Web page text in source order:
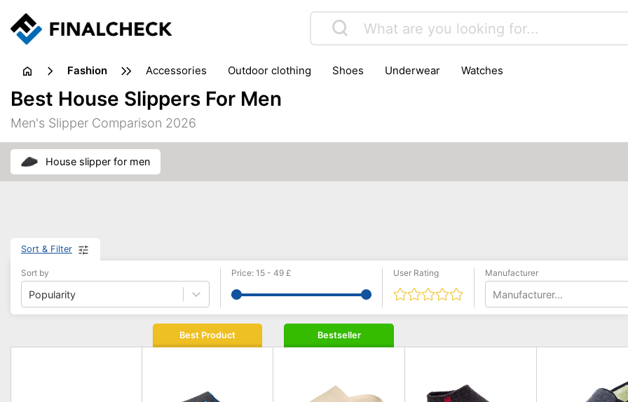
fashion accessories outdoor clothing shoes underwear watches
Best House Slippers For Men
Men's Slipper Comparison 2026
house slipper for men
Sort & Filter
Sort by
Popularity
Price: 15 - 49 £ User Rating Manufacturer
Manufacturer...
Best Product Bestseller